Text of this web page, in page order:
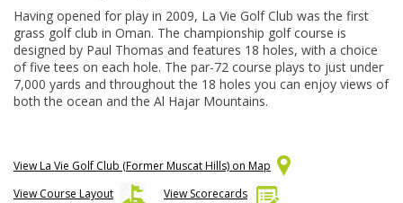
Having opened for play in 2009, La Vie Golf Club was the first
grass golf club in Oman. The championship golf course is
designed by Paul Thomas and features 18 holes, with a choice
of five tees on each hole. The par-72 course plays to just under
7,000 yards and throughout the 18 holes you can enjoy views of
both the ocean and the Al Hajar Mountains.
View La Vie Golf Club (Former Muscat Hills) on Map
View Course Layout
View Scorecards